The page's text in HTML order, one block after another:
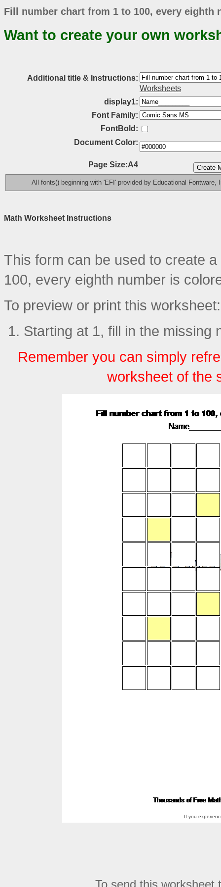
Fill number chart from 1 to 100, every
Want to create your own
Additional title & Instructions:
Worksheets
display1:
Font Family:
FontBold:
Document Color:
Page Size:A4
All fonts() beginning with 'EFI' provided by Educational
Math Worksheet Instructions
This form can be used to create
100, every eighth number is
To preview or print this worksheet:
Starting at 1, fill in the missing
Remember you can simply
worksheet of the
If you